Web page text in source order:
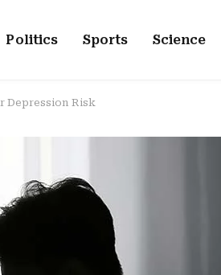
Politics Sports Science
Depression Risk